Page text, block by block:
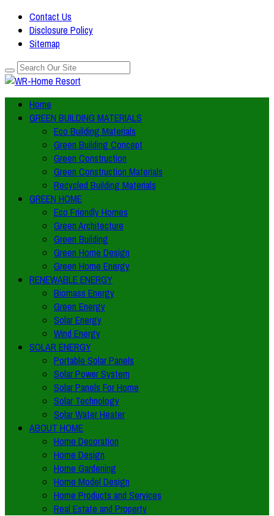
Contact Us
Disclosure Policy
Sitemap
Home
GREEN BUILDING MATERIALS
Eco Building Materials
Green Building Concept
Green Construction
Green Construction Materials
Recycled Building Materials
GREEN HOME
Eco Friendly Homes
Green Architecture
Green Building
Green Home Design
Green Home Energy
RENEWABLE ENERGY
Biomass Energy
Green Energy
Solar Energy
Wind Energy
SOLAR ENERGY
Portable Solar Panels
Solar Power System
Solar Panels For Home
Solar Technology
Solar Water Heater
ABOUT HOME
Home Decoration
Home Design
Home Gardening
Home Model Design
Home Products and Services
Real Estate and Property